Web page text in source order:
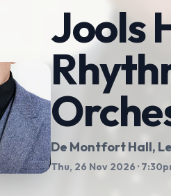
Jools
De Montfort Hall,
Thu, 26 Nov 2026 ·